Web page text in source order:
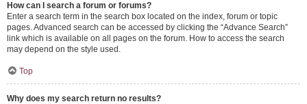
How can I search a forum or forums?
Enter a search term in the search box located on the index, forum or topic
pages. Advanced search can be accessed by clicking the “Advance Search”
link which is available on all pages on the forum. How to access the search
may depend on the style used.
Top
Why does my search return no results?